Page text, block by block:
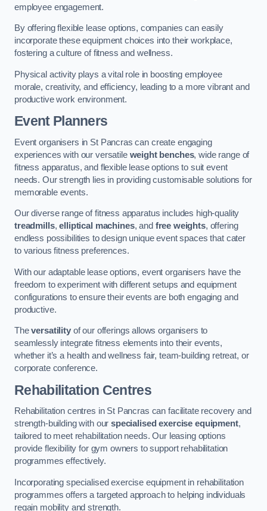
employee engagement.
By offering flexible lease options, companies can easily
incorporate these equipment choices into their workplace,
fostering a culture of fitness and wellness.
Physical activity plays a vital role in boosting employee
morale, creativity, and efficiency, leading to a more vibrant and
productive work environment.
Event Planners
Event organisers in St Pancras can create engaging
experiences with our versatile weight benches, wide range of
fitness apparatus, and flexible lease options to suit event
needs. Our strength lies in providing customisable solutions for
memorable events.
Our diverse range of fitness apparatus includes high-quality
treadmills,elliptical machines, and free weights, offering
endless possibilities to design unique event spaces that cater
to various fitness preferences.
With our adaptable lease options, event organisers have the
freedom to experiment with different setups and equipment
configurations to ensure their events are both engaging and
productive.
Theversatilityof our offerings allows organisers to
seamlessly integrate fitness elements into their events,
whether it’s a health and wellness fair, team-building retreat, or
corporate conference.
Rehabilitation Centres
Rehabilitation centres in St Pancras can facilitate recovery and
strength-building with ourspecialised exercise equipment,
tailored to meet rehabilitation needs. Our leasing options
provide flexibility for gym owners to support rehabilitation
programmes effectively.
Incorporating specialised exercise equipment in rehabilitation
programmes offers a targeted approach to helping individuals
regain mobility and strength.